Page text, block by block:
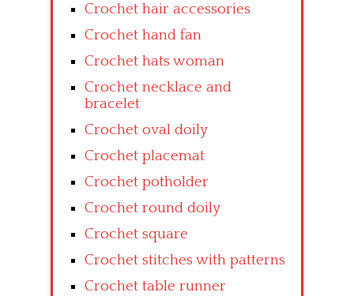
Crochet hair accessories
Crochet hand fan
Crochet hats woman
Crochet necklace and
bracelet
Crochet oval doily
Crochet placemat
Crochet potholder
Crochet round doily
Crochet square
Crochet stitches with patterns
Crochet table runner